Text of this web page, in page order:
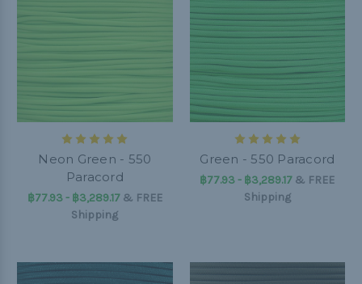
Neon Green - 550
Paracord
฿77.93 - ฿3,289.17& FREE
Shipping
Green - 550 Paracord
฿77.93 - ฿3,289.17 & FREE
Shipping